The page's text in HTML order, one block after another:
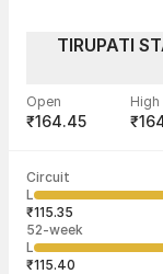
TIRUPATI
Open
₹164.45
High
Volume
934
Circuit
L
₹115.35
52-week
L
₹115.40